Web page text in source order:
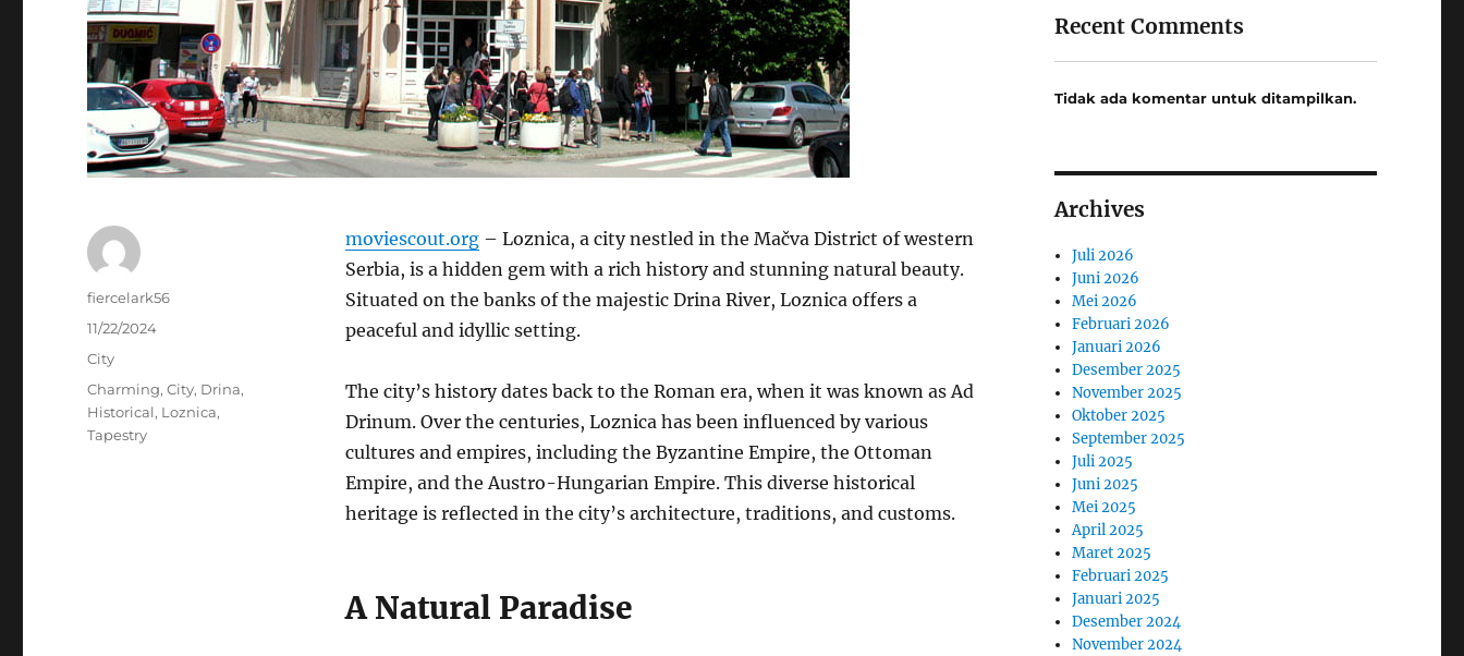
moviescout.org– Loznica, a city nestled in the Mačva District of western
Serbia, is a hidden gem with a rich history and stunning natural beauty.
Situated on the banks of the majestic Drina River, Loznica offers a
peaceful and idyllic setting.
The city’s history dates back to the Roman era, when it was known as Ad
Drinum.Over the centuries, Loznica has been influenced by various
cultures and empires, including the Byzantine Empire, the Ottoman
Empire, and the Austro-Hungarian Empire. This diverse historical
heritage is reflected in the city’s architecture, traditions, and customs.
A Natural Paradise
Author
fiercelark56
Posted
on
11/22/2024
Categories
City
Tags
Charming,City, Drina,
Historical, Loznica,
Tapestry
Recent Comments
Tidak ada komentar untuk ditampilkan.
Archives
Juli 2026
Juni 2026
Mei 2026
Februari 2026
Januari 2026
Desember 2025
November 2025
Oktober 2025
September 2025
Juli 2025
Juni 2025
Mei 2025
April 2025
Maret 2025
Februari 2025
Januari 2025
Desember 2024
November 2024